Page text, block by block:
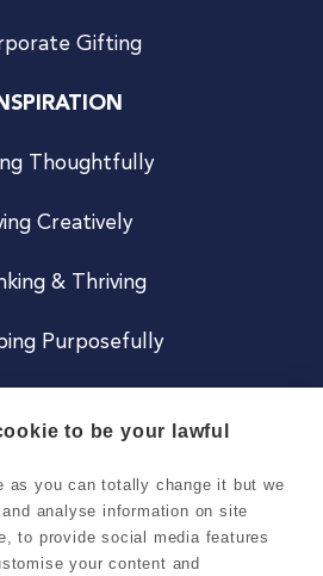
Gifting
Thoughtfully
Creatively
& Thriving
Purposefully
Careers
to be your lawful
as you can totally change it but we
analyse information on site
to provide social media features
your content and